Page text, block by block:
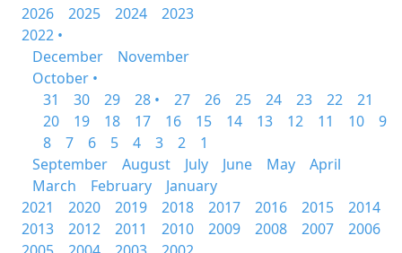
2026
2025 2024
2023
2022 •
December
November
October •
31
30 29 28 • 27 26 25 24 23 22
21
20
19 18 17 16 15 14 13 12 11 10
9
8
7 6 5 4 3 2
1
September
August July June May
April
March
February
January
2021
2020 2019 2018 2017 2016 2015
2014
2013
2012 2011 2010 2009 2008 2007
2006